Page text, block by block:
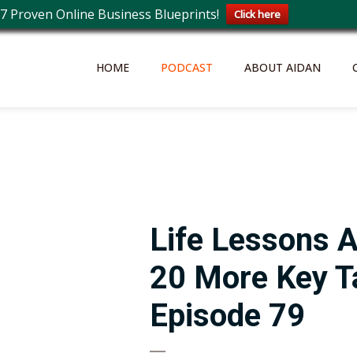
Proven Online Business Blueprints! Click here
HOME PODCAST ABOUT AIDAN
Life Lessons
20 More Key
Episode 79